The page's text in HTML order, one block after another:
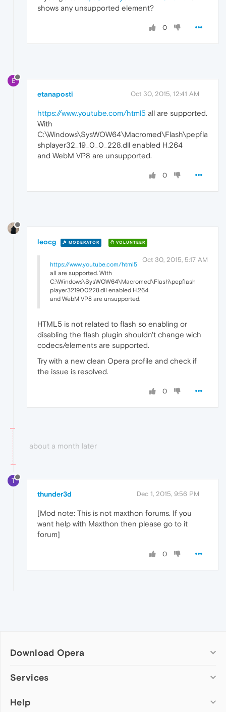
shows any unsupported element?
0
E
etanaposti Oct 30, 2015, 12:41 AM
https://www.youtube.com/html5 all are supported.
With
C:\Windows\SysWOW64\Macromed\Flash\pepfla
shplayer32_19_0_0_228.dll enabled H.264
and WebM VP8 are unsupported.
0
leocg MODERATOR VOLUNTEER
Oct 30, 2015, 5:17 AM
https://www.youtube.com/html5
all are supported. With
C:\Windows\SysWOW64\Macromed\Flash\pepflash
player321900228.dll enabled H.264
and WebM VP8 are unsupported.
HTML5 is not related to flash so enabling or
disabling the flash plugin shouldn't change wich
codecs/elements are supported.
Try with a new clean Opera profile and check if
the issue is resolved.
0
about a month later
T
thunder3d Dec 1, 2015, 9:56 PM
[Mod note: This is not maxthon forums. If you
want help with Maxthon then please go to it
forum]
0
Download Opera
Computer browsers
Opera for Mac
Services
Add-ons
Help